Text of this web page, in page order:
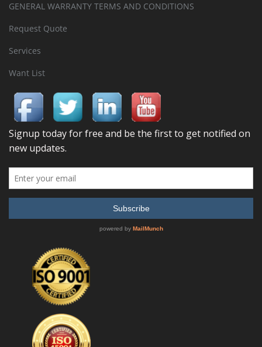
GENERAL WARRANTY TERMS AND CONDITIONS
Request Quote
Services
Want List